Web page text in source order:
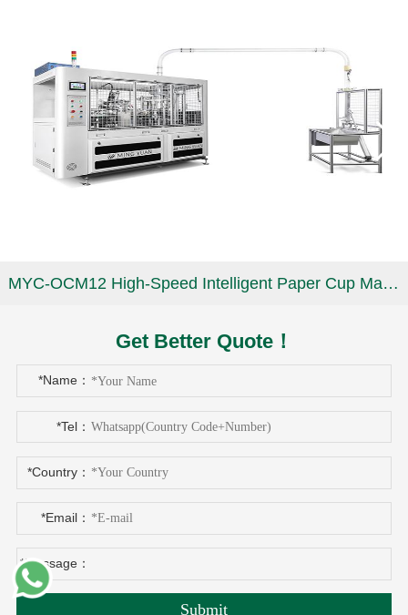
MYC-OCM12 High-Speed Intelligent Paper Cup Making Machine
Get Better Quote！
*Name：
*Tel：
*Country：
*Email：
*Message：